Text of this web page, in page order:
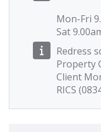
Mon-Fri
Sat
Redress
Property
Client
RICS